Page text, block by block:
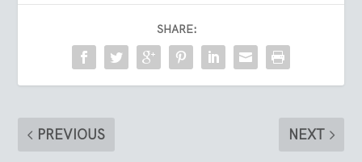
SHARE:
PREVIOUS NEXT